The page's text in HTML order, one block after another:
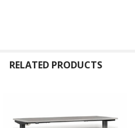
RELATED PRODUCTS